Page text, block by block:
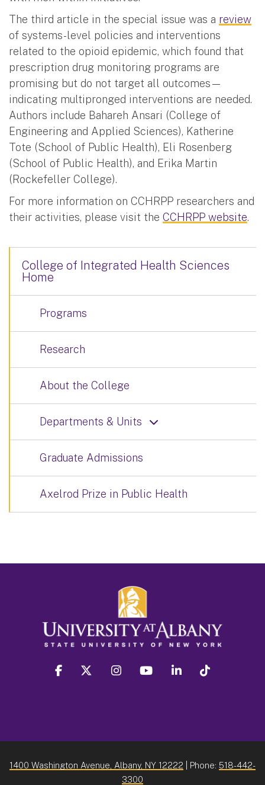
The third article in the special issue was a review
of systems-level policies and interventions
related to the opioid epidemic, which found that
prescription drug monitoring programs are
promising but do not target all outcomes—
indicating multipronged interventions are needed.
Authors include Bahareh Ansari (College of
Engineering and Applied Sciences), Katherine
Tote (School of Public Health), Eli Rosenberg
(School of Public Health), and Erika Martin
(Rockefeller College).
For more information on CCHRPP researchers and
their activities, please visit the CCHRPP website.
College of Integrated Health Sciences
Home
Programs
Research
About the College
Departments & Units
Graduate Admissions
Axelrod Prize in Public Health
facebook twitter instagram youtube linkedin
1400 Washington Avenue, Albany, NY 12222 | Phone: 518-442-
3300